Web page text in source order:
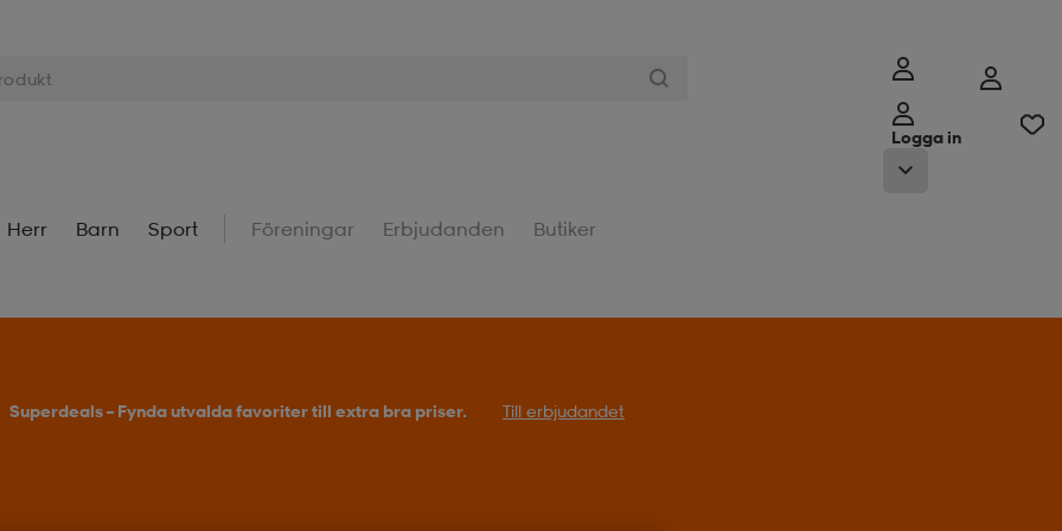
Logga in
Herr Barn Sport Föreningar Erbjudanden Butiker
Superdeals – Fynda utvalda favoriter till extra bra priser. Till erbjudandet